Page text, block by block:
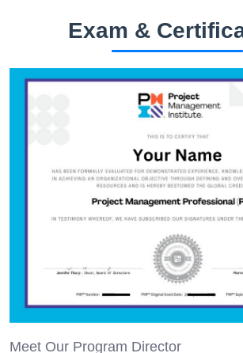
Exam &
Meet Our Program Director